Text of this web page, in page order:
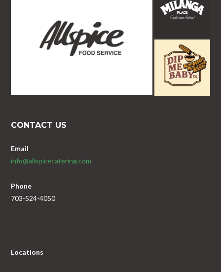
CONTACT US
Email
info@allspicecatering.com
Phone
703-524-4050
Locations